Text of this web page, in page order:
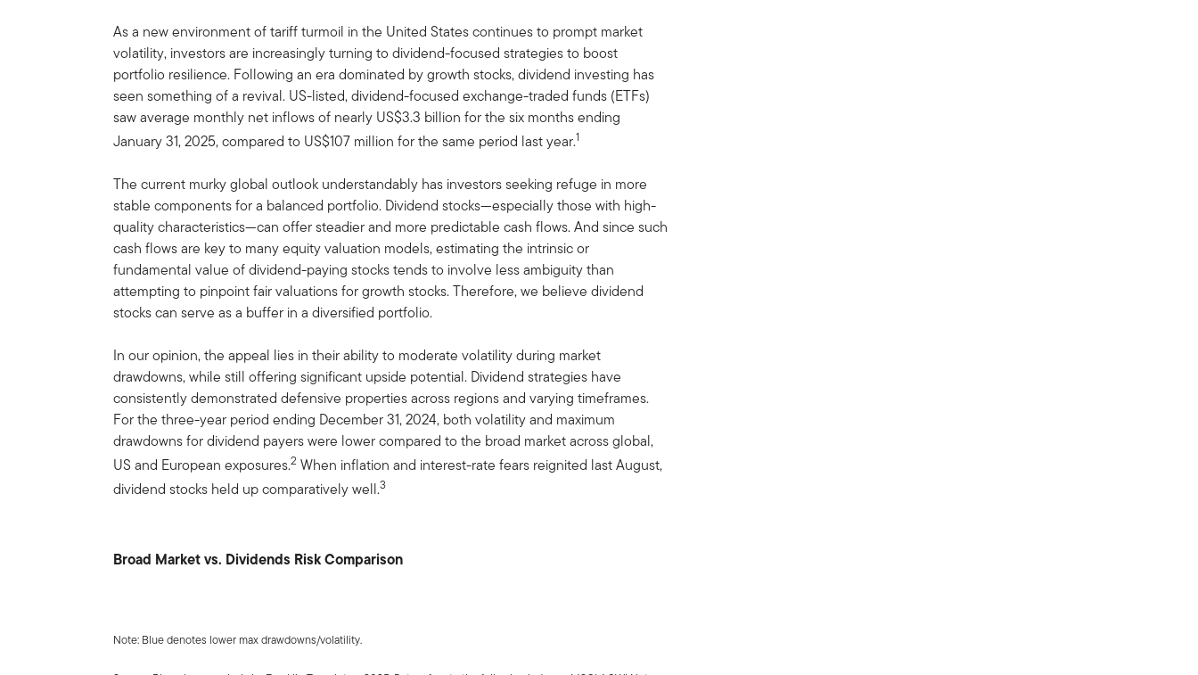
As a new environment of tariff turmoil in the United States continues to prompt market
volatility, investors are increasingly turning to dividend-focused strategies to boost
portfolio resilience. Following an era dominated by growth stocks, dividend investing has
seen something of a revival. US-listed, dividend-focused exchange-traded funds (ETFs)
saw average monthly net inflows of nearly US$3.3 billion for the six months ending
January 31, 2025, compared to US$107 million for the same period last year.1
The current murky global outlook understandably has investors seeking refuge in more
stable components for a balanced portfolio. Dividend stocks—especially those with high-
quality characteristics—can offer steadier and more predictable cash flows. And since such
cash flows are key to many equity valuation models, estimating the intrinsic or
fundamental value of dividend-paying stocks tends to involve less ambiguity than
attempting to pinpoint fair valuations for growth stocks. Therefore, we believe dividend
stocks can serve as a buffer in a diversified portfolio.
In our opinion, the appeal lies in their ability to moderate volatility during market
drawdowns, while still offering significant upside potential. Dividend strategies have
consistently demonstrated defensive properties across regions and varying timeframes.
For the three-year period ending December 31, 2024, both volatility and maximum
drawdowns for dividend payers were lower compared to the broad market across global,
US and European exposures.2 When inflation and interest-rate fears reignited last August,
dividend stocks held up comparatively well.3
Broad Market vs. Dividends Risk Comparison
Note: Blue denotes lower max drawdowns/volatility.